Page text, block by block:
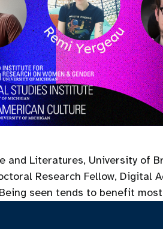
and Literatures, University of
Research Fellow,
seen tends to benefit